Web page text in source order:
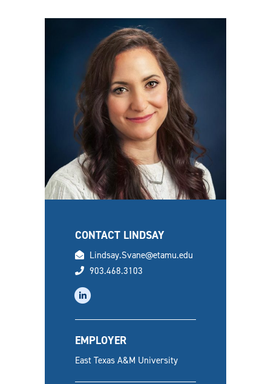
CONTACT LINDSAY
email
Lindsay.Svane@etamu.edu
phone
903.468.3103
EMPLOYER
East Texas A&M University